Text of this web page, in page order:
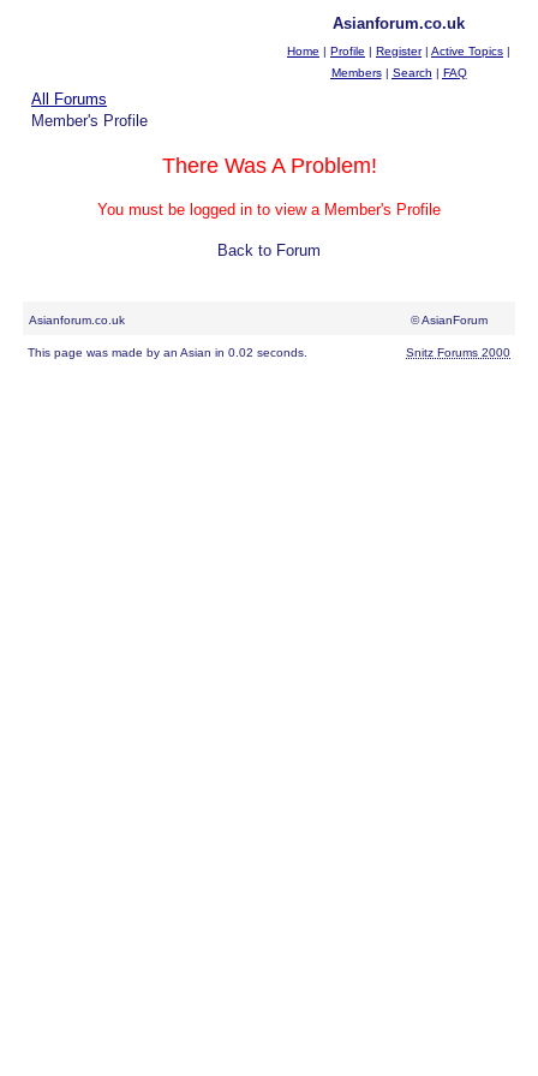
Asianforum.co.uk
Home | Profile | Register| Active Topics |
Members| Search | FAQ
All Forums
Member's Profile
There Was A Problem!
You must be logged in to view a Member's Profile
Back to Forum
Asianforum.co.uk © AsianForum
This page was made by an Asian in 0.02 seconds. Snitz Forums 2000